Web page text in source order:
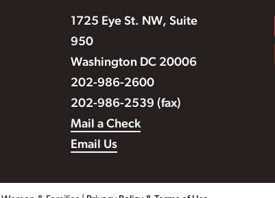
1725 Eye St. NW, Suite
950
Washington DC 20006
202-986-2600
202-986-2539 (fax)
Mail a Check
Email Us